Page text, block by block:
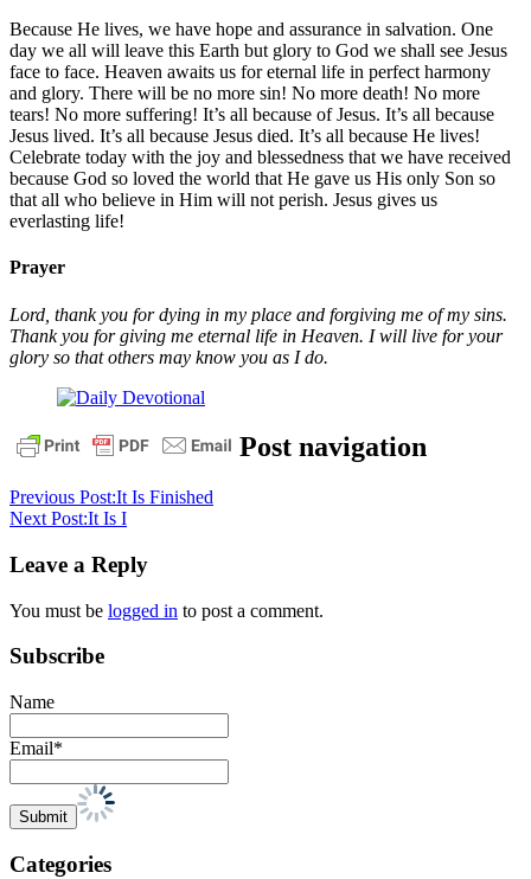
Because He lives, we have hope and assurance in salvation. One
day we all will leave this Earth but glory to God we shall see Jesus
face to face. Heaven awaits us for eternal life in perfect harmony
and glory. There will be no more sin! No more death! No more
tears! No more suffering! It’s all because of Jesus. It’s all because
Jesus lived. It’s all because Jesus died. It’s all because He lives!
Celebrate today with the joy and blessedness that we have received
because God so loved the world that He gave us His only Son so
that all who believe in Him will not perish. Jesus gives us
everlasting life!
Prayer
Lord, thank you for dying in my place and forgiving me of my sins.
Thank you for giving me eternal life in Heaven. I will live for your
glory so that others may know you as I do.
assurance christcross deathEasterempty
tomb
encouragment
is
not
is
Post navigation
Previous Post:It Is Finished
Next Post:It Is I
Leave a Reply
You must be logged in to post a comment.
Subscribe
Name
Email*
Categories